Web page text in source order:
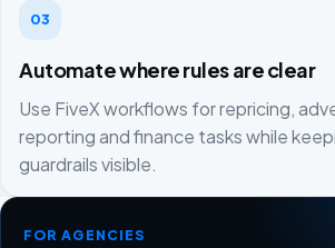
03
Automate where rules are clear
Use FiveX workflows for repricing,
reporting and finance tasks while
guardrails visible.
FOR AGENCIES